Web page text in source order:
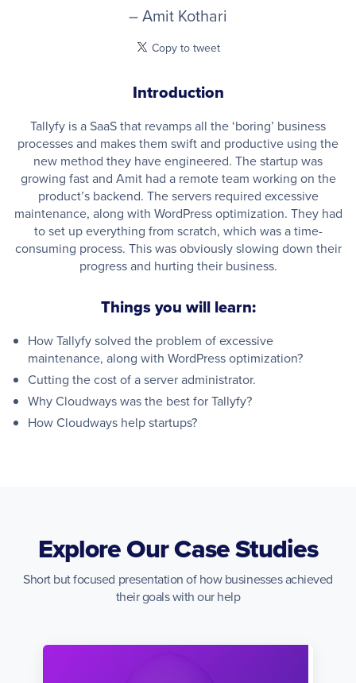
– Amit Kothari
Copy to tweet
Introduction
Tallyfy is a SaaS that revamps all the ‘boring’ business
processes and makes them swift and productive using the
new method they have engineered. The startup was
growing fast and Amit had a remote team working on the
product’s backend. The servers required excessive
maintenance, along with WordPress optimization. They had
to set up everything from scratch, which was a time-
consuming process. This was obviously slowing down their
progress and hurting their business.
Things you will learn:
How Tallyfy solved the problem of excessive
maintenance, along with WordPress optimization?
Cutting the cost of a server administrator.
Why Cloudways was the best for Tallyfy?
How Cloudways help startups?
Explore Our Case Studies
Short but focused presentation of how businesses achieved
their goals with our help